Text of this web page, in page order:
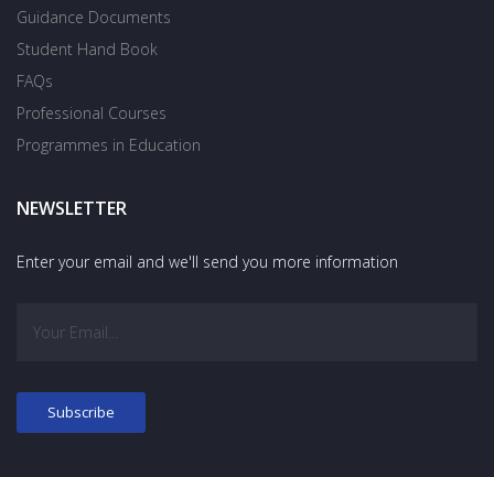
Guidance Documents
Student Hand Book
FAQs
Professional Courses
Programmes in Education
NEWSLETTER
Enter your email and we'll send you more information